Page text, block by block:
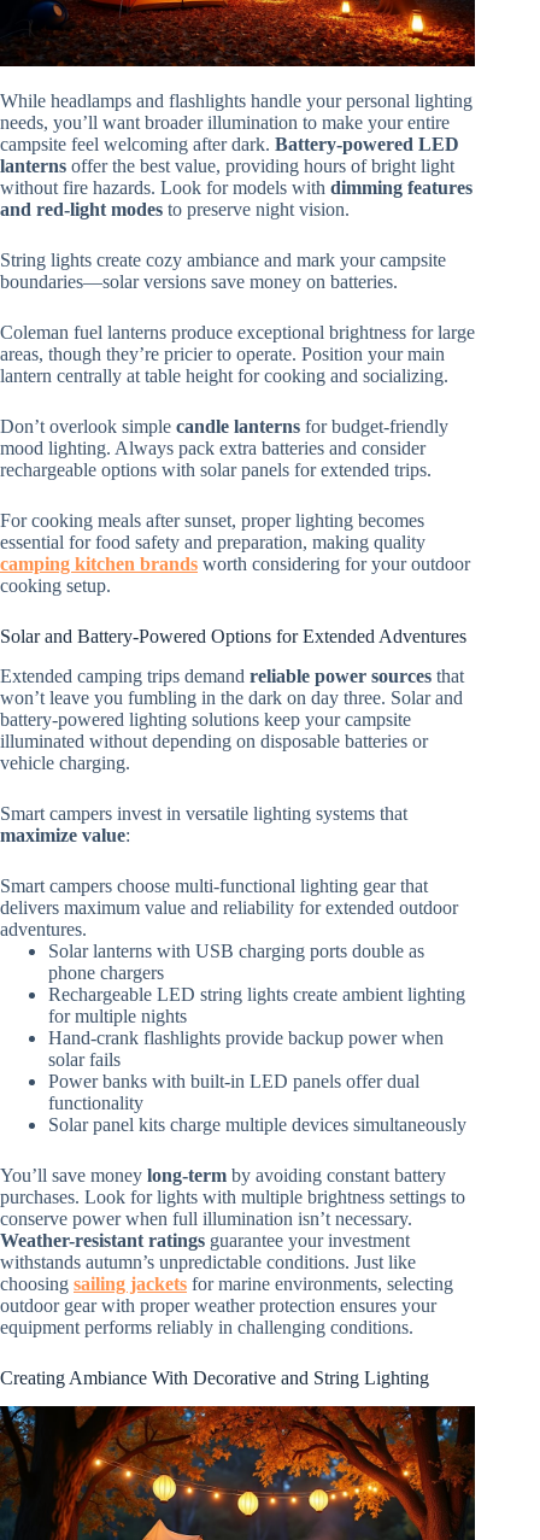
While headlamps and flashlights handle your personal lighting
needs, you’ll want broader illumination to make your entire
campsite feel welcoming after dark. Battery-powered LED
lanterns offer the best value, providing hours of bright light
without fire hazards. Look for models with dimming features
and red-light modes to preserve night vision.
String lights create cozy ambiance and mark your campsite
boundaries—solar versions save money on batteries.
Coleman fuel lanterns produce exceptional brightness for large
areas, though they’re pricier to operate. Position your main
lantern centrally at table height for cooking and socializing.
Don’t overlook simple candle lanterns for budget-friendly
mood lighting. Always pack extra batteries and consider
rechargeable options with solar panels for extended trips.
For cooking meals after sunset, proper lighting becomes
essential for food safety and preparation, making quality
camping kitchen brands worth considering for your outdoor
cooking setup.
Solar and Battery-Powered Options for Extended Adventures
Extended camping trips demand reliable power sources that
won’t leave you fumbling in the dark on day three. Solar and
battery-powered lighting solutions keep your campsite
illuminated without depending on disposable batteries or
vehicle charging.
Smart campers invest in versatile lighting systems that
maximize value:
Smart campers choose multi-functional lighting gear that
delivers maximum value and reliability for extended outdoor
adventures.
Solar lanterns with USB charging ports double as
phone chargers
Rechargeable LED string lights create ambient lighting
for multiple nights
Hand-crank flashlights provide backup power when
solar fails
Power banks with built-in LED panels offer dual
functionality
Solar panel kits charge multiple devices simultaneously
You’ll save money long-term by avoiding constant battery
purchases. Look for lights with multiple brightness settings to
conserve power when full illumination isn’t necessary.
Weather-resistant ratings guarantee your investment
withstands autumn’s unpredictable conditions. Just like
choosing sailing jackets for marine environments, selecting
outdoor gear with proper weather protection ensures your
equipment performs reliably in challenging conditions.
Creating Ambiance With Decorative and String Lighting